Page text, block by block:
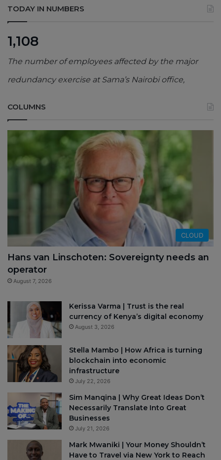
TODAY IN NUMBERS
1,108
The number of employees affected by the major
redundancy exercise at Sama’s Nairobi office,
COLUMNS
CLOUD
Hans van Linschoten: Sovereignty needs an
operator
August 7, 2026
Kerissa Varma | Trust is the real
currency of Kenya’s digital economy
August 3, 2026
Stella Mambo | How Africa is turning
blockchain into economic
infrastructure
July 22, 2026
Sim Manqina | Why Great Ideas Don’t
Necessarily Translate Into Great
Businesses
July 21, 2026
Mark Mwaniki | Your Money Shouldn’t
Have to Travel via New York to Reach